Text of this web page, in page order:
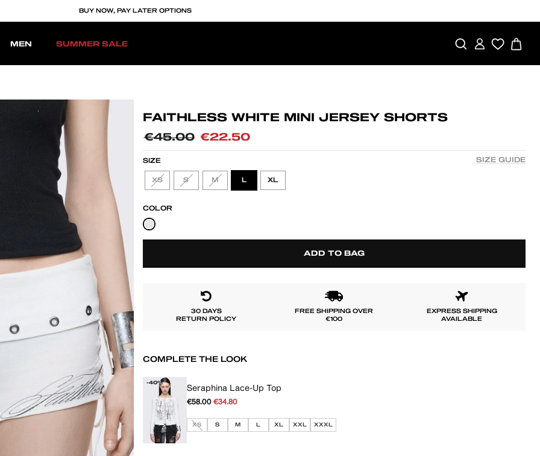
BUY NOW, PAY LATER OPTIONS
MEN SUMMER SALE SEARCHLOG IN
FAITHLESS WHITE MINI JERSEY SHORTS
Regular
€45.00
Sale
€22.50
SIZE SIZE GUIDE
XS S M L XL
COLOR
ADD TO BAG
30 DAYS
RETURN POLICY
FREE SHIPPING OVER
€100
EXPRESS SHIPPING
AVAILABLE
COMPLETE THE LOOK
-40% Seraphina Lace-Up Top
€58.00 €34.80
XS S M L XL XXL XXXL